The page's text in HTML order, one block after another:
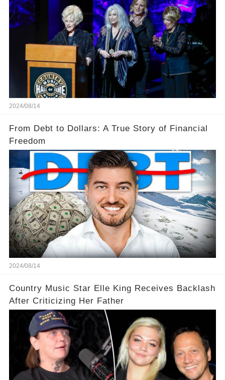
2024/08/14
From Debt to Dollars: A True Story of Financial
Freedom
2024/08/14
Country Music Star Elle King Receives Backlash
After Criticizing Her Father